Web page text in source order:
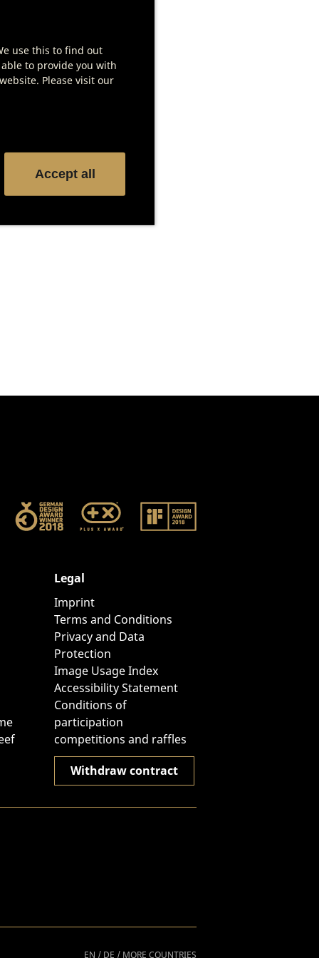
1000 – Saltair
Legal
Imprint
Terms and Conditions
Privacy and Data
Protection
Image Usage Index
Accessibility Statement
Conditions of
participation
competitions and raffles
Withdraw contract
EN / DE / MORE COUNTRIES
use this to find out
to provide you with
Please visit our
Accept all